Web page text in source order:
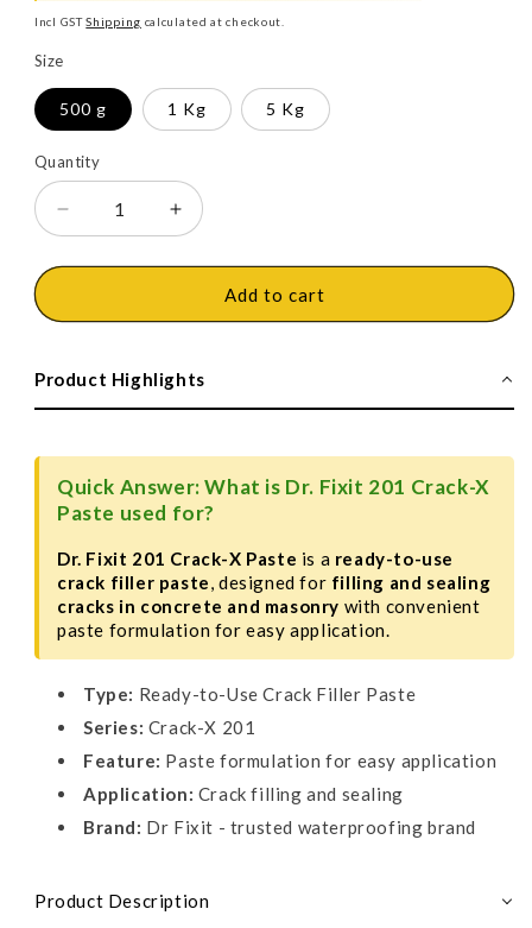
Incl GSTShipping calculated at checkout.
Size
500 g 1 Kg 5 Kg
Quantity
Decrease
quantity
for
Fixit
Crack-
X
Increase
quantity
for
Fixit
Crack-
X
Add to cart
Product Highlights
Quick Answer: What is Dr. Fixit 201 Crack-X
Paste used for?
Dr. Fixit 201 Crack-X Paste is a ready-to-use
crack filler paste, designed for filling and sealing
cracks in concrete and masonry with convenient
paste formulation for easy application.
Type: Ready-to-Use Crack Filler Paste
Series: Crack-X 201
Feature: Paste formulation for easy application
Application: Crack filling and sealing
Brand: Dr Fixit - trusted waterproofing brand
Product Description